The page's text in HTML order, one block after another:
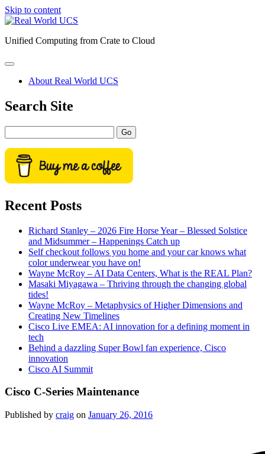
Skip to content
Real
UCS
Unified Computing from Crate to Cloud
open
primary
menu
About Real World UCS
Sidebar
Search Site
Recent Posts
Richard Stanley – 2026 Fire Horse Year – Blessed Solstice
and Midsummer – Happenings Catch up
Self checkout follows you home and your car knows what
color underwear you have on!
Wayne McRoy – AI Data Centers, What is the REAL Plan?
Masaki Miyagawa – Thriving through the changing global
tides!
Wayne McRoy – Metaphysics of Higher Dimensions and
Creating New Timelines
Cisco Live EMEA: AI innovation for a defining moment in
tech
Behind a dazzling Super Bowl fan experience, Cisco
innovation
Cisco AI Summit
Cisco C-Series Maintenance
Published by craig on January 26, 2016